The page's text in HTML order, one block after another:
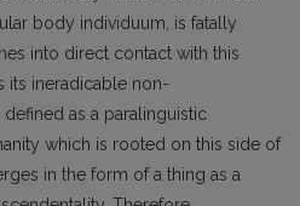
body individuum, is fatally
into direct contact with this
its ineradicable non-
as a paralinguistic
which is rooted on this side of
in the form of a thing as a